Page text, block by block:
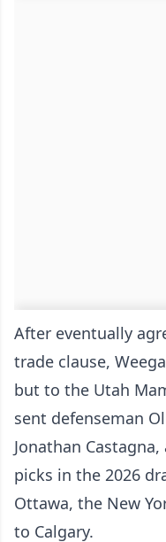
After eventually
trade clause,
but to the Utah
sent defenseman
Jonathan
picks in the 2026
Ottawa, the New
to Calgary.